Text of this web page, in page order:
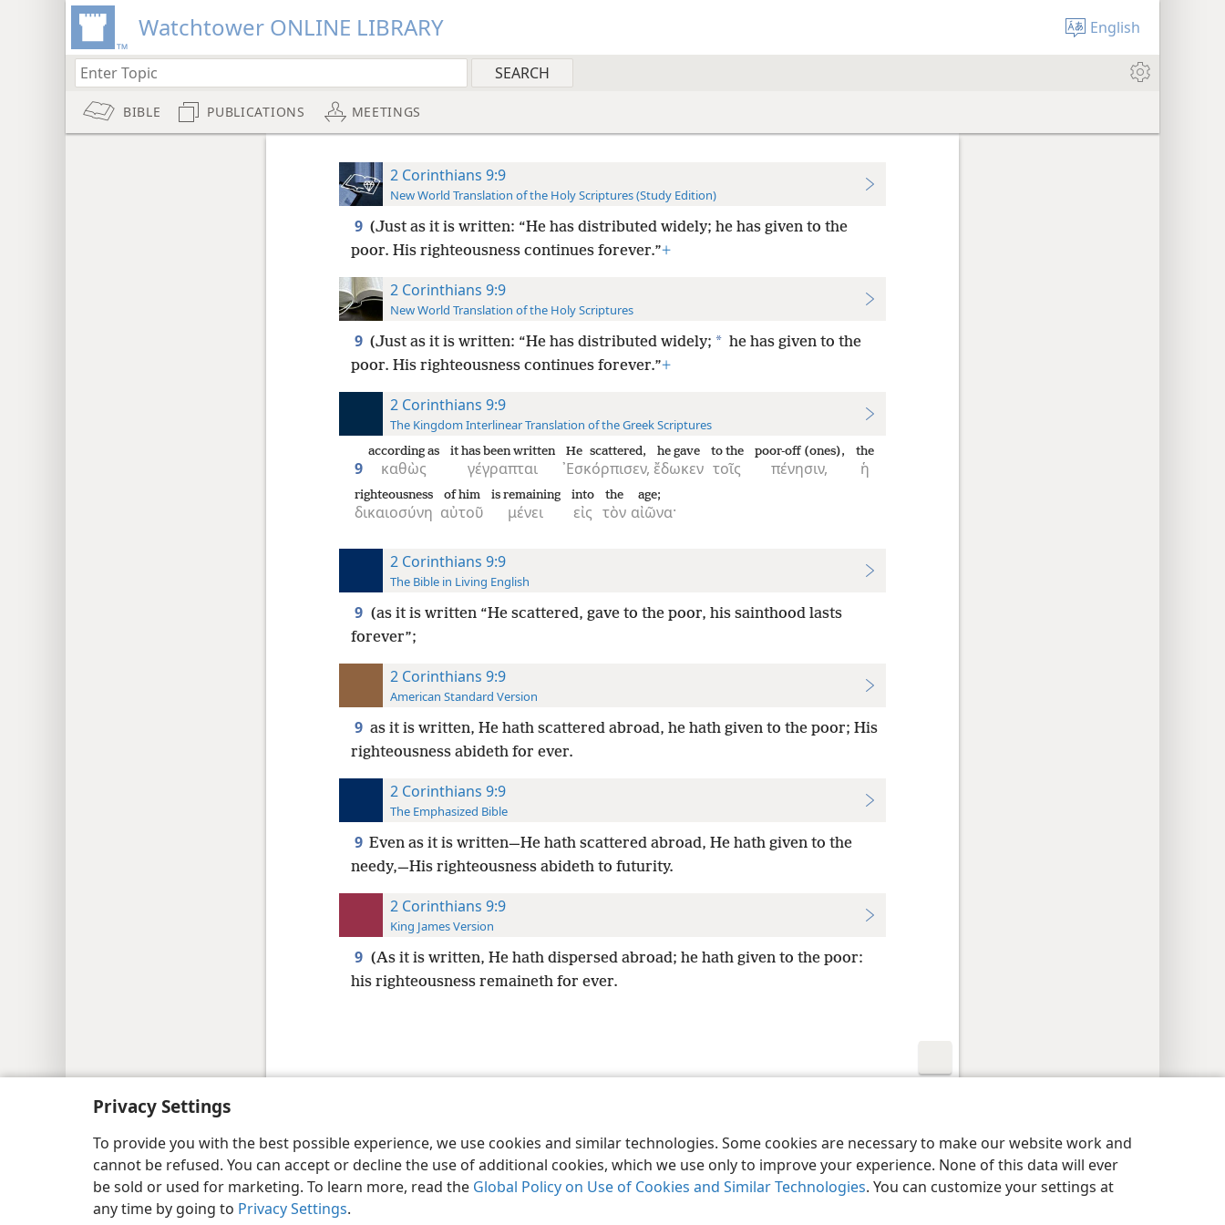
Privacy Settings
To provide you with the best possible experience, we use cookies and similar technologies. Some cookies are necessary to make our website work and
cannot be refused. You can accept or decline the use of additional cookies, which we use only to improve your experience. None of this data will ever
be sold or used for marketing. To learn more, read the Global Policy on Use of Cookies and Similar Technologies. You can customize your settings at
any time by going to Privacy Settings.
Watchtower ONLINE LIBRARY English
BIBLE PUBLICATIONS MEETINGS
2 Corinthians 9:9
New World Translation of the Holy Scriptures (Study Edition)
9 (Just as it is written: “He has distributed widely; he has given to the
poor. His righteousness continues forever.”+
2 Corinthians 9:9
New World Translation of the Holy Scriptures
9 (Just as it is written: “He has distributed widely; * he has given to the
poor. His righteousness continues forever.”+
2 Corinthians 9:9
The Kingdom Interlinear Translation of the Greek Scriptures
9 καθὼς
according as
γέγραπται
it has been written
᾿Εσκόρπισεν,
He scattered,
ἔδωκεν
he gave
τοῖς
to the
πένησιν,
poor-off (ones),
ἡ
the
δικαιοσύνη
righteousness
αὐτοῦ
of him
μένει
is remaining
εἰς
into
τὸν
the
αἰῶνα·
age;
2 Corinthians 9:9
The Bible in Living English
9 (as it is written “He scattered, gave to the poor, his sainthood lasts
forever”;
2 Corinthians 9:9
American Standard Version
9 as it is written, He hath scattered abroad, he hath given to the poor; His
righteousness abideth for ever.
2 Corinthians 9:9
The Emphasized Bible
9 Even as it is written—He hath scattered abroad, He hath given to the
needy,—His righteousness abideth to futurity.
2 Corinthians 9:9
King James Version
9 (As it is written, He hath dispersed abroad; he hath given to the poor:
his righteousness remaineth for ever.